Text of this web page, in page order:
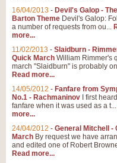
16/04/2013 - Devil's Galop -
Barton Theme Devil's Galop:
a number of requests from ou...
more...
11/02/2013 - Slaidburn -
Quick March William Rimmer's
march "Slaidburn" is probably
Read more...
14/05/2012 - Fanfare from
No.1 - Rachmaninov I first
fanfare when it was used as a t...
more...
24/04/2012 - General Mitchell -
March By request we have
and edited one of Robert
Read more...